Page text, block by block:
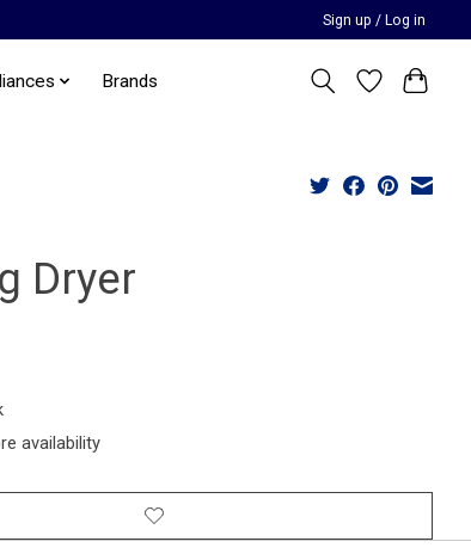
Sign up / Log in
Brands
Dryer
availability